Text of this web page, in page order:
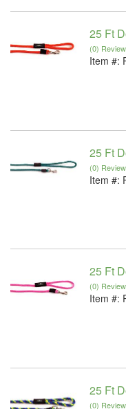
25 Ft
(0)
Item #:
25 Ft
(0)
Item #:
25 Ft
(0)
Item #:
25 Ft
(0)